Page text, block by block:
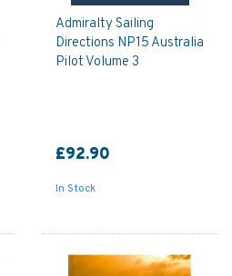
Admiralty Sailing
Directions NP15 Australia
Pilot Volume 3
£92.90
In Stock